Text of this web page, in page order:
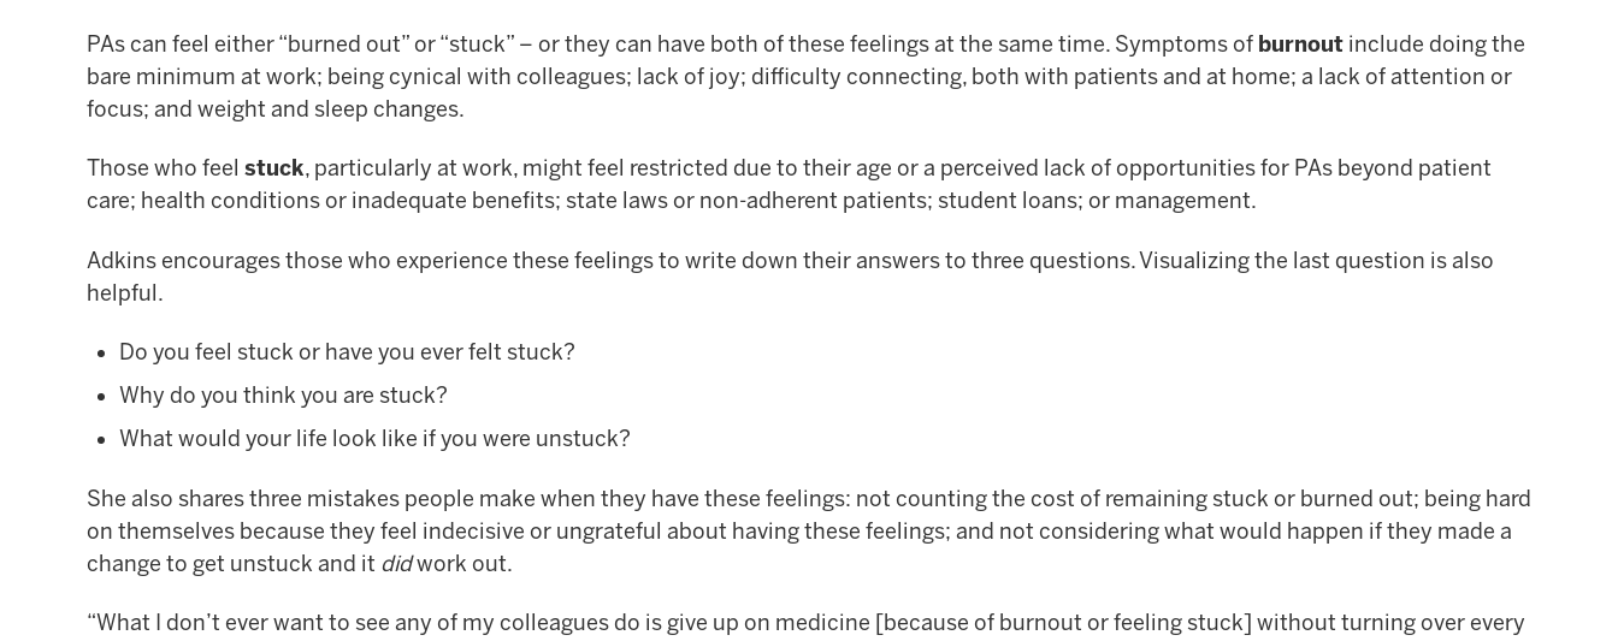
PAs can feel either “burned out” or “stuck” – or they can have both of these feelings at the same time. Symptoms of burnout include doing the
bare minimum at work; being cynical with colleagues; lack of joy; difficulty connecting, both with patients and at home; a lack of attention or
focus; and weight and sleep changes.
Those who feel stuck, particularly at work, might feel restricted due to their age or a perceived lack of opportunities for PAs beyond patient
care; health conditions or inadequate benefits; state laws or non-adherent patients; student loans; or management.
Adkins encourages those who experience these feelings to write down their answers to three questions. Visualizing the last question is also
helpful.
Do you feel stuck or have you ever felt stuck?
Why do you think you are stuck?
What would your life look like if you were unstuck?
She also shares three mistakes people make when they have these feelings: not counting the cost of remaining stuck or burned out; being hard
on themselves because they feel indecisive or ungrateful about having these feelings; and not considering what would happen if they made a
change to get unstuck and it didwork out.
“What I don’t ever want to see any of my colleagues do is give up on medicine [because of burnout or feeling stuck] without turning over every